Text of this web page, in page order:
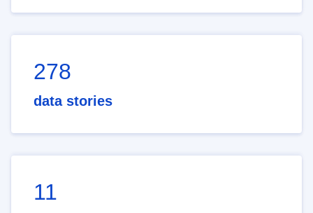
278
data stories
11